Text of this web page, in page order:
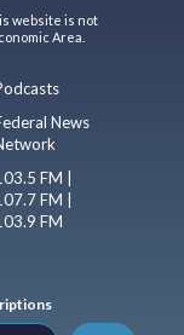
website is not
Area.
News
FM |
FM |
FM